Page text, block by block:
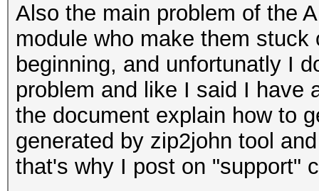
Also the main problem of the
module who make them
beginning, and unfortunatly I
problem and like I said I have
the document explain how to
generated by zip2john tool
that's why I post on "support"